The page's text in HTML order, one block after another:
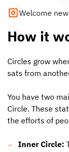
Welcome
How it
Circles grow
sats from
You have two
Circle. These
the efforts of
Inner Circle: